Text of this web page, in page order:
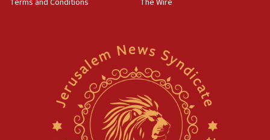
Terms and Conditions
The Wire